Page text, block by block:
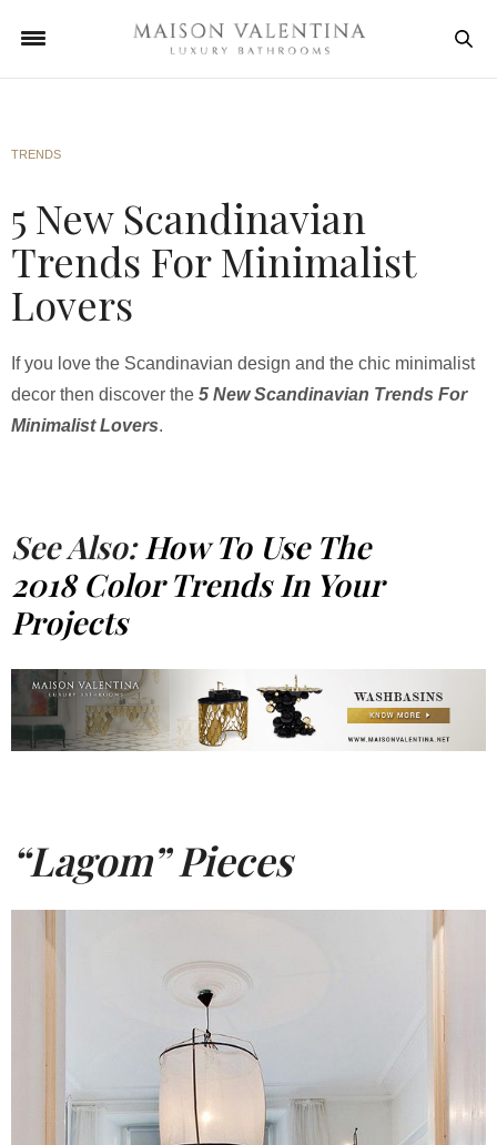
TRENDS
5 New Scandinavian
Trends For Minimalist
Lovers
If you love the Scandinavian design and the chic minimalist
decor then discover the 5 New Scandinavian Trends For
Minimalist Lovers.
See Also: How To Use The
2018 Color Trends In Your
Projects
“Lagom” Pieces